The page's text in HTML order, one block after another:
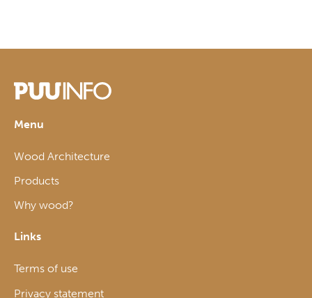
Menu
Wood Architecture
Products
Why wood?
Links
Terms of use
Privacy statement